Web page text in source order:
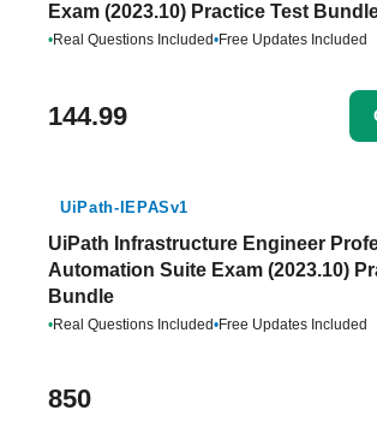
Exam (2023.10) Practice Test
•Real Questions Included•Free Updates Included
144.99
UiPath-IEPASv1
UiPath Infrastructure Engineer
Automation Suite Exam (2023.10)
Bundle
•Real Questions Included•Free Updates Included
850